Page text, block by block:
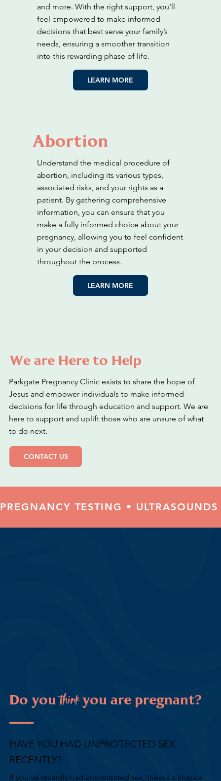
and more. With the right support, you’ll
feel empowered to make informed
decisions that best serve your family’s
needs, ensuring a smoother transition
into this rewarding phase of life.
LEARN MORE
Abortion
Understand the medical procedure of
abortion, including its various types,
associated risks, and your rights as a
patient. By gathering comprehensive
information, you can ensure that you
make a fully informed choice about your
pregnancy, allowing you to feel confident
in your decision and supported
throughout the process.
LEARN MORE
We are Here to Help
Parkgate Pregnancy Clinic exists to share the hope of
Jesus and empower individuals to make informed
decisions for life through education and support. We are
here to support and uplift those who are unsure of what
to do next.
CONTACT US
PREGNANCY TESTING •
Do you thinkyou are pregnant?
HAVE YOU HAD UNPROTECTED SEX
RECENTLY?
If you’ve recently had unprotected sex, there’s a chance